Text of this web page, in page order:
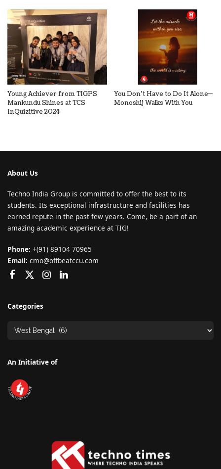
Young Achiever from TIGPS
Mankundu Shines at TCS
InQuizitive 2024
You Don’t Have to Do It Alone—
Monoshij Walks With You
About Us
Techno India Group is committed to offer the best to its
students. Its exceptional infrastructure and facilities has
earned repute in the past few years. Come, be a part of an
amazing academic experience at TIG!
Phone: +(91) 89104 70965
Email: cmo@offbeatccu.com
Categories
An Initiative of